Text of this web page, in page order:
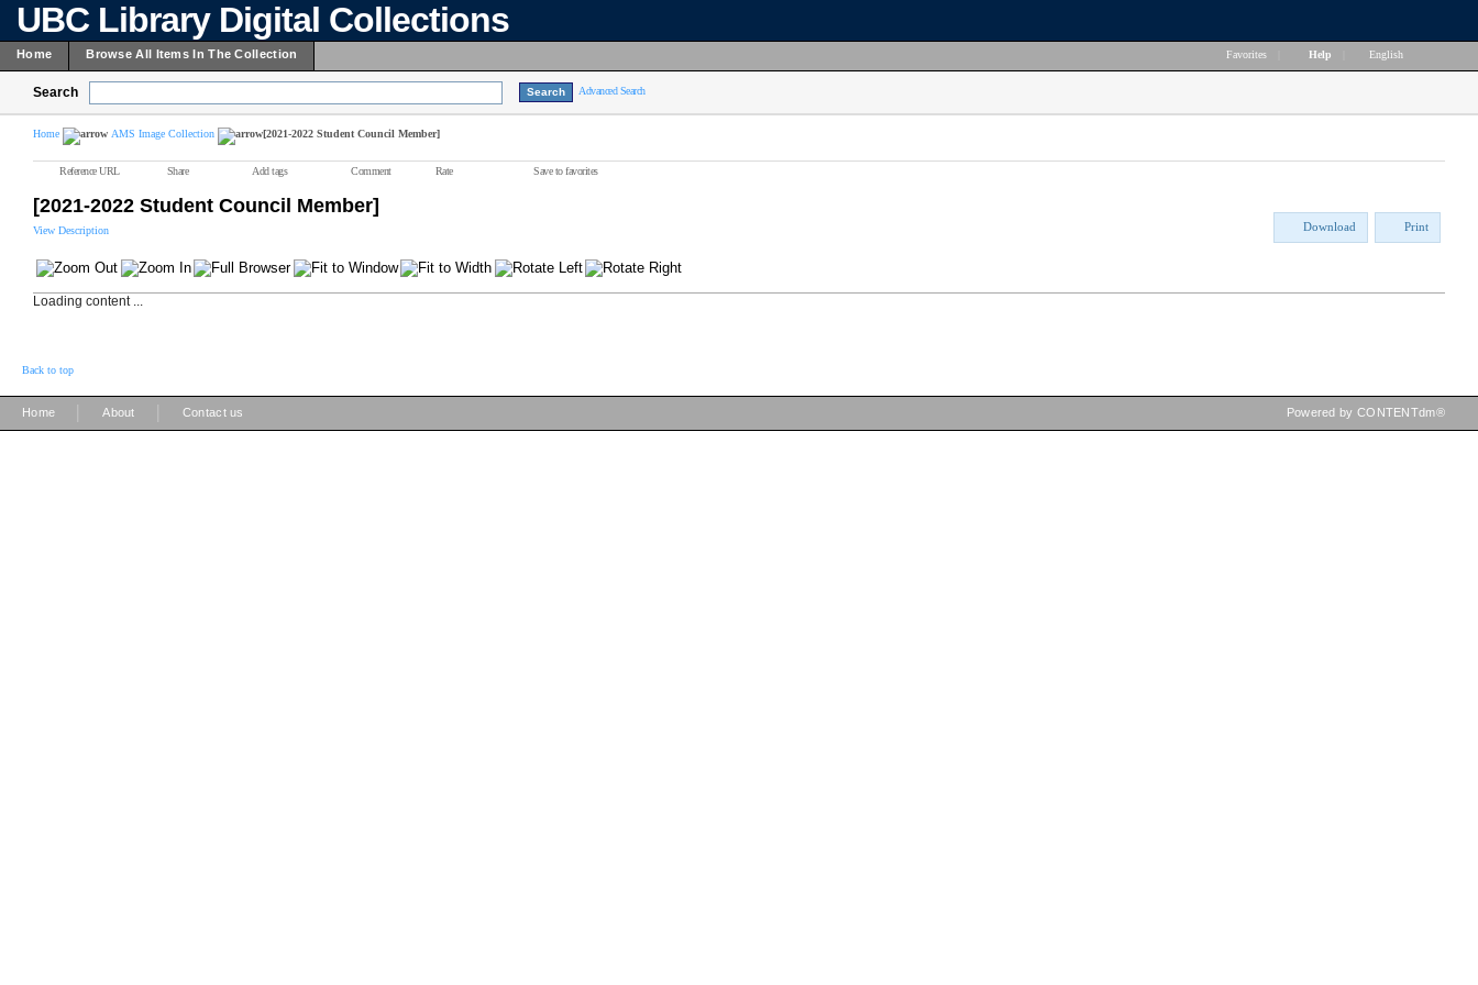
UBC Library Digital Collections
Home Browse All Items In The Collection Favorites Help English
Search Advanced Search
Home AMS Image Collection [2021-2022 Student Council Member]
Reference URL Share Add tags Comment Rate Save to favorites
[2021-2022 Student Council Member]
View Description Download Print
Loading content ...
Back to top
Home About Contact us Powered by CONTENTdm®